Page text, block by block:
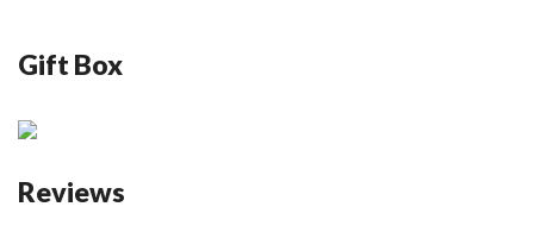
Gift Box
Reviews